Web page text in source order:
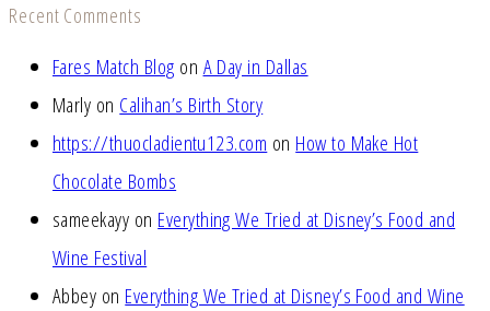
Recent Comments
Fares Match Blog on A Day in Dallas
Marly on Calihan’s Birth Story
https://thuocladientu123.com on How to Make Hot
Chocolate Bombs
sameekayy on Everything We Tried at Disney’s Food and
Wine Festival
Abbey on Everything We Tried at Disney’s Food and Wine